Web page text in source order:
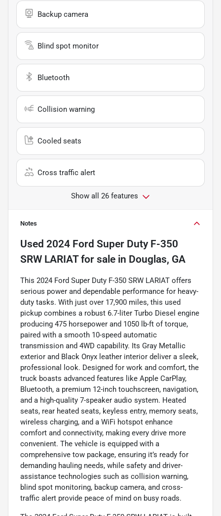
Backup camera
Blind spot monitor
Bluetooth
Collision warning
Cooled seats
Cross traffic alert
Show all 26 features
Notes
Used 2024 Ford Super Duty F-350
SRW LARIATfor sale in Douglas, GA
This 2024 Ford Super Duty F-350 SRW LARIAT offers
serious power and dependable performance for heavy-
duty tasks. With just over 17,900 miles, this used
pickup combines a robust 6.7-liter Turbo Diesel engine
producing 475 horsepower and 1050 lb-ft of torque,
paired with a smooth 10-speed automatic
transmission and 4WD capability. Its Gray Metallic
exterior and Black Onyx leather interior deliver a sleek,
professional look. Designed for work and comfort, the
truck boasts advanced features like Apple CarPlay,
Bluetooth, a premium 12-inch touchscreen, navigation,
and a high-quality 7-speaker audio system. Heated
seats, rear heated seats, keyless entry, memory seats,
wireless charging, and a WiFi hotspot enhance
comfort and connectivity, making every drive more
convenient. The vehicle is equipped with a
comprehensive tow package, ensuring it’s ready for
demanding hauling needs, while safety and driver-
assistance technologies such as collision warning,
blind spot monitoring, backup camera, and cross-
traffic alert provide peace of mind on busy roads.